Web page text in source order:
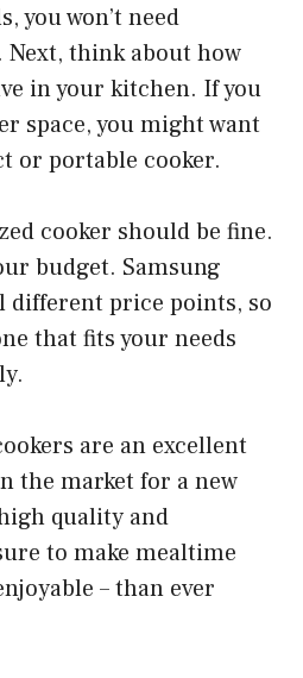
you won’t need
think about how
in your kitchen. If you
space, you might want
or portable cooker.
cooker should be fine.
budget. Samsung
different price points, so
that fits your needs
are an excellent
the market for a new
quality and
to make mealtime
– than ever